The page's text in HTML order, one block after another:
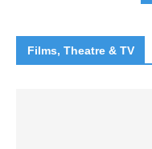
Films, Theatre & TV